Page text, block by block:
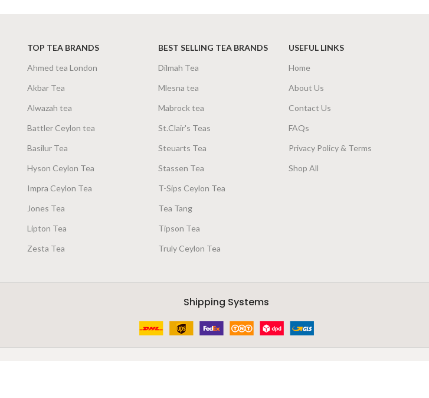
TOP TEA BRANDS
Ahmed tea London
Akbar Tea
Alwazah tea
Battler Ceylon tea
Basilur Tea
Hyson Ceylon Tea
Impra Ceylon Tea
Jones Tea
Lipton Tea
Zesta Tea
BEST SELLING TEA BRANDS
Dilmah Tea
Mlesna tea
Mabrock tea
St.Clair's Teas
Steuarts Tea
Stassen Tea
T-Sips Ceylon Tea
Tea Tang
Tipson Tea
Truly Ceylon Tea
USEFUL LINKS
Home
About Us
Contact Us
FAQs
Privacy Policy & Terms
Shop All
Shipping Systems